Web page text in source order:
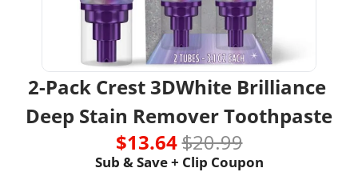
2-Pack Crest 3DWhite Brilliance
Deep Stain Remover Toothpaste
$13.64 $20.99
Sub & Save + Clip Coupon